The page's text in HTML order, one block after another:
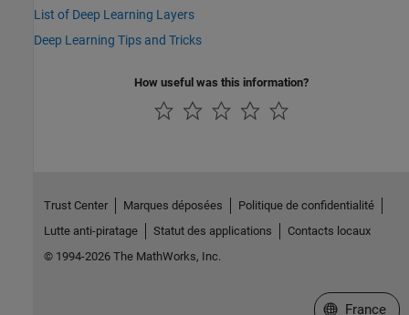
List of Deep Learning Layers
Deep Learning Tips and Tricks
How useful was this information?
Trust Center Marques déposées
Politique de confidentialité
Lutte anti-piratage
Statut des applications
Contacts locaux
© 1994-2026 The MathWorks, Inc.
Sélectionner
France